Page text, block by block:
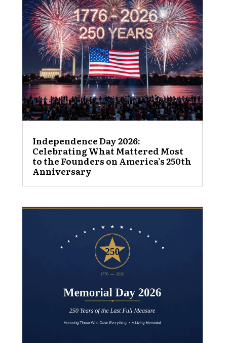
Independence Day 2026:
Celebrating What Mattered Most
to the Founders on America’s 250th
Anniversary